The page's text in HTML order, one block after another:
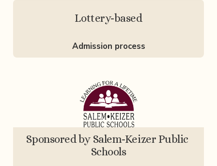
Lottery-based
Admission process
Sponsored by Salem-Keizer Public
Schools